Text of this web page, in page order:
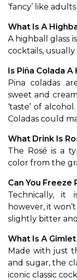
‘fancy’ like
What Is A
A highball glass
cocktails, usually
Is Piña Colada A
Pina coladas
sweet and
‘taste’ of
Coladas could
What Drink Is
The Rosé is a
color from the
Can You Freeze
Technically, it
however, it
slightly bitter
What Is A
Made with just
and sugar, the
iconic classic